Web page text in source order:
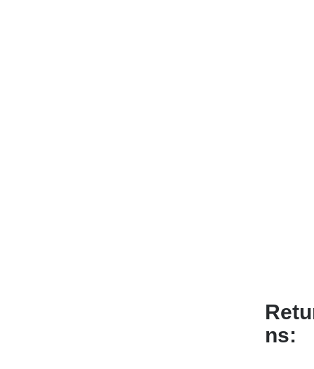
ns